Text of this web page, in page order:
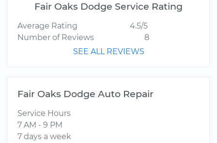
Fair Oaks Dodge Service Rating
Average Rating
4.5/5
Number of Reviews
8
SEE ALL REVIEWS
Fair Oaks Dodge Auto Repair
Service Hours
7 AM - 9 PM
7 days a week